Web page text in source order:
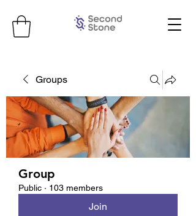
Groups
Group
Public · 103 members
Join